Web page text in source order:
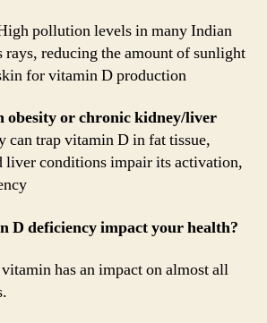
pollution levels in many Indian
rays, reducing the amount of sunlight
for vitamin D production
or chronic kidney/liver
can trap vitamin D in fat tissue,
liver conditions impair its activation,
D deficiency impact your health?
has an impact on almost all